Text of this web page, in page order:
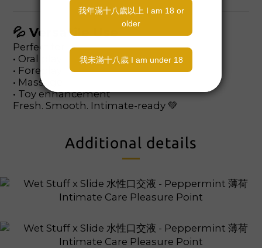
💦 Versatile Use
Perfect for:
• Oral play
• Foreplay
• Massage
• Toy enhancement
Fresh. Smooth. Intimate-ready 💚
Additional details